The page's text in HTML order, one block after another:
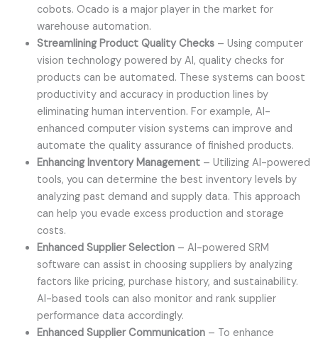
cobots. Ocado is a major player in the market for
warehouse automation.
Streamlining Product Quality Checks – Using computer
vision technology powered by AI, quality checks for
products can be automated. These systems can boost
productivity and accuracy in production lines by
eliminating human intervention. For example, AI-
enhanced computer vision systems can improve and
automate the quality assurance of finished products.
Enhancing Inventory Management – Utilizing AI-powered
tools, you can determine the best inventory levels by
analyzing past demand and supply data. This approach
can help you evade excess production and storage
costs.
Enhanced Supplier Selection – AI-powered SRM
software can assist in choosing suppliers by analyzing
factors like pricing, purchase history, and sustainability.
AI-based tools can also monitor and rank supplier
performance data accordingly.
Enhanced Supplier Communication – To enhance